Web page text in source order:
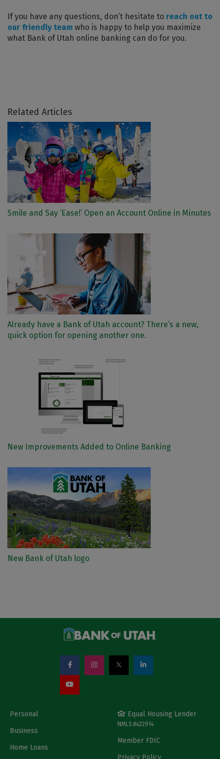
If you have any questions, don’t hesitate to reach out to
our friendly team who is happy to help you maximize
what Bank of Utah online banking can do for you.
Related Articles
Smile and Say ‘Ease!’ Open an Account Online in Minutes
Already have a Bank of Utah account? There’s a new,
quick option for opening another one.
New Improvements Added to Online Banking
New Bank of Utah logo
Personal
Business
Home Loans
Equal Housing Lender
NMLS #422914
Member FDIC
Privacy Policy